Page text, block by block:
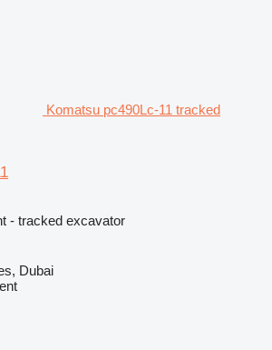
Komatsu pc490Lc-11 tracked
- tracked excavator
Dubai